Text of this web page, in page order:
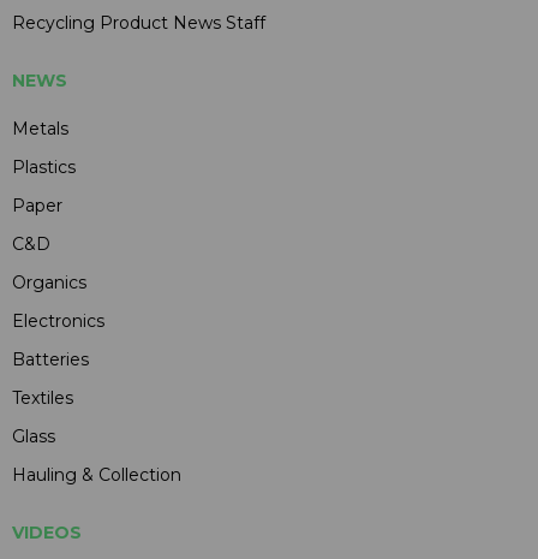
Recycling Product News Staff
NEWS
Metals
Plastics
Paper
C&D
Organics
Electronics
Batteries
Textiles
Glass
Hauling & Collection
VIDEOS